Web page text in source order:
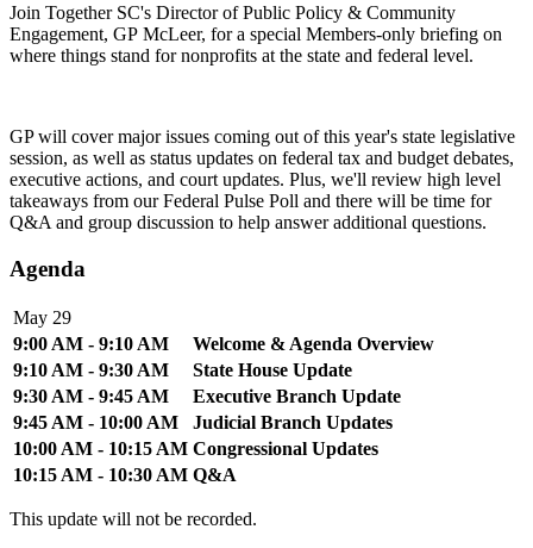
Join Together SC's Director of Public Policy & Community
Engagement, GP McLeer, for a special Members-only briefing on
where things stand for nonprofits at the state and federal level.
GP will cover major issues coming out of this year's state legislative
session, as well as status updates on federal tax and budget debates,
executive actions, and court updates. Plus, we'll review high level
takeaways from our Federal Pulse Poll and there will be time for
Q&A and group discussion to help answer additional questions.
Agenda
May 29
9:00 AM - 9:10 AM
Welcome & Agenda Overview
9:10 AM - 9:30 AM
State House Update
9:30 AM - 9:45 AM
Executive Branch Update
9:45 AM - 10:00 AM
Judicial Branch Updates
10:00 AM - 10:15 AM Congressional Updates
10:15 AM - 10:30 AM Q&A
This update will not be recorded.